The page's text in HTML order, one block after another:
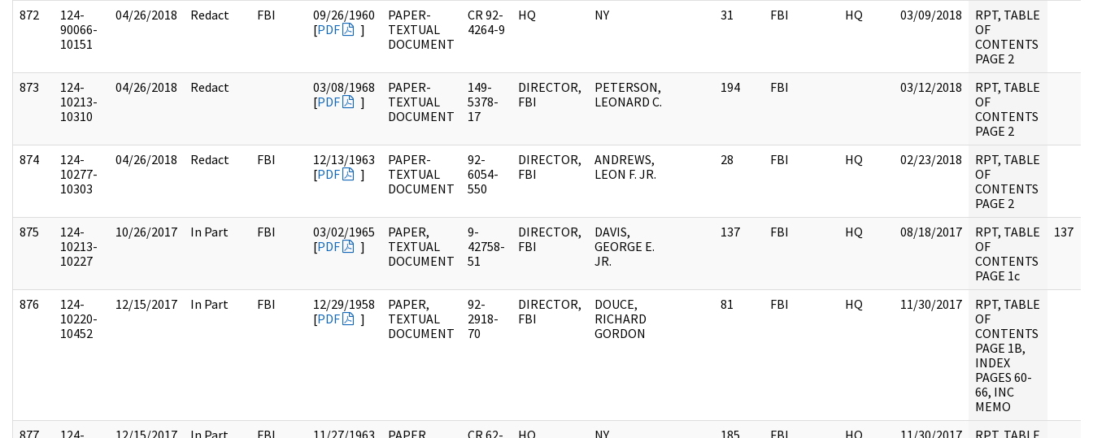
872
124-
90066-
10151
04/26/2018 Redact FBI
09/26/1960
[PDF ]
PAPER-
TEXTUAL
DOCUMENT
CR 92-
4264-9
HQ NY 31 FBI HQ 03/09/2018
RPT, TABLE
OF
CONTENTS
PAGE 2
873
124-
10213-
10310
04/26/2018 Redact
03/08/1968
[PDF ]
PAPER-
TEXTUAL
DOCUMENT
149-
5378-
17
DIRECTOR,
FBI
PETERSON,
LEONARD C.
194 FBI 03/12/2018
RPT, TABLE
OF
CONTENTS
PAGE 2
874
124-
10277-
10303
04/26/2018 Redact FBI
12/13/1963
[PDF ]
PAPER-
TEXTUAL
DOCUMENT
92-
6054-
550
DIRECTOR,
FBI
ANDREWS,
LEON F. JR.
28 FBI HQ 02/23/2018
RPT, TABLE
OF
CONTENTS
PAGE 2
875
124-
10213-
10227
10/26/2017 In Part FBI
03/02/1965
[PDF ]
PAPER,
TEXTUAL
DOCUMENT
9-
42758-
51
DIRECTOR,
FBI
DAVIS,
GEORGE E.
JR.
137 FBI HQ 08/18/2017
RPT, TABLE
OF
CONTENTS
PAGE 1c
137
876
124-
10220-
10452
12/15/2017 In Part FBI
12/29/1958
[PDF ]
PAPER,
TEXTUAL
DOCUMENT
92-
2918-
70
DIRECTOR,
FBI
DOUCE,
RICHARD
GORDON
81 FBI HQ 11/30/2017
RPT, TABLE
OF
CONTENTS
PAGE 1B,
INDEX
PAGES 60-
66, INC
MEMO